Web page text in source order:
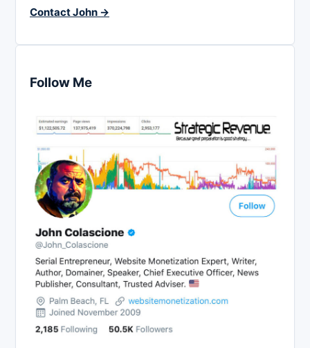
Contact John →
Follow Me